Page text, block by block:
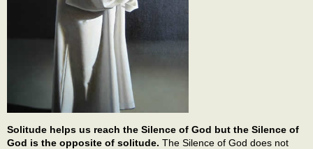
Solitude helps us reach the Silence of God but the Silence of
God is the opposite of solitude. The Silence of God does not